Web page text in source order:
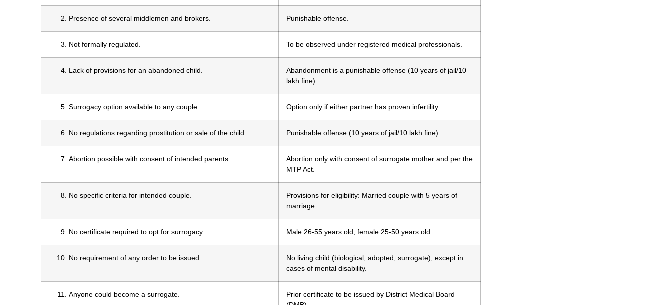
Presence of several middlemen and brokers. Punishable offense.
Not formally regulated. To be observed under registered medical professionals.
Lack of provisions for an abandoned child.
Abandonment is a punishable offense (10 years of jail/10
lakh fine).
Surrogacy option available to any couple. Option only if either partner has proven infertility.
No regulations regarding prostitution or sale of the child. Punishable offense (10 years of jail/10 lakh fine).
Abortion possible with consent of intended parents.
Abortion only with consent of surrogate mother and per the
MTP Act.
No specific criteria for intended couple.
Provisions for eligibility: Married couple with 5 years of
marriage.
No certificate required to opt for surrogacy. Male 26-55 years old, female 25-50 years old.
No requirement of any order to be issued.
No living child (biological, adopted, surrogate), except in
cases of mental disability.
Anyone could become a surrogate.
Prior certificate to be issued by District Medical Board